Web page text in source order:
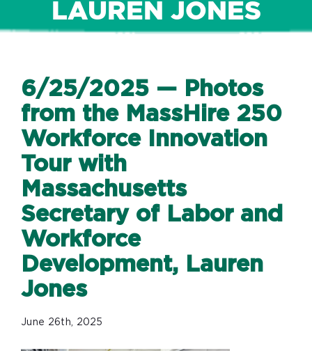
LAUREN JONES
6/25/2025 — Photos
from the MassHire 250
Workforce Innovation
Tour with
Massachusetts
Secretary of Labor and
Workforce
Development, Lauren
Jones
June 26th, 2025